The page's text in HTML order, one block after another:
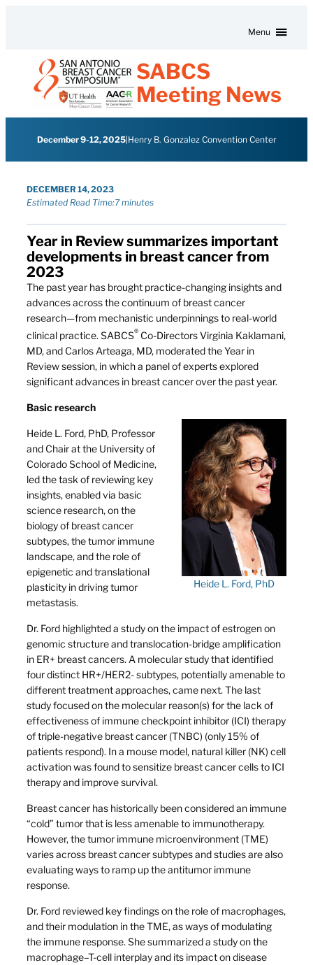
Menu
SABCS
Meeting News
December 9-12, 2025| Henry B. Gonzalez Convention Center
DECEMBER 14, 2023
Estimated Read Time:7 minutes
Year in Review summarizes important
developments in breast cancer from
2023
The past year has brought practice-changing insights and
advances across the continuum of breast cancer
research—from mechanistic underpinnings to real-world
clinical practice. SABCS® Co-Directors Virginia Kaklamani,
MD, and Carlos Arteaga, MD, moderated the Year in
Review session, in which a panel of experts explored
significant advances in breast cancer over the past year.
Basic research
Heide L. Ford, PhD
Heide L. Ford, PhD, Professor
and Chair at the University of
Colorado School of Medicine,
led the task of reviewing key
insights, enabled via basic
science research, on the
biology of breast cancer
subtypes, the tumor immune
landscape, and the role of
epigenetic and translational
plasticity in driving tumor
metastasis.
Dr. Ford highlighted a study on the impact of estrogen on
genomic structure and translocation-bridge amplification
in ER+ breast cancers. A molecular study that identified
four distinct HR+/HER2- subtypes, potentially amenable to
different treatment approaches, came next. The last
study focused on the molecular reason(s) for the lack of
effectiveness of immune checkpoint inhibitor (ICI) therapy
of triple-negative breast cancer (TNBC) (only 15% of
patients respond). In a mouse model, natural killer (NK) cell
activation was found to sensitize breast cancer cells to ICI
therapy and improve survival.
Breast cancer has historically been considered an immune
“cold” tumor that is less amenable to immunotherapy.
However, the tumor immune microenvironment (TME)
varies across breast cancer subtypes and studies are also
evaluating ways to ramp up the antitumor immune
response.
Dr. Ford reviewed key findings on the role of macrophages,
and their modulation in the TME, as ways of modulating
the immune response. She summarized a study on the
macrophage–T-cell interplay and its impact on disease